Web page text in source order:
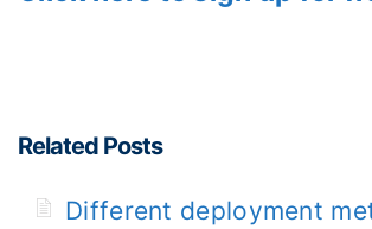
Related Posts
Different deployment